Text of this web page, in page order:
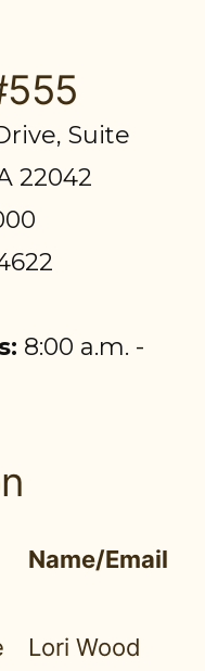
Suite
22042
8:00 a.m. -
Name/Email
Lori Wood